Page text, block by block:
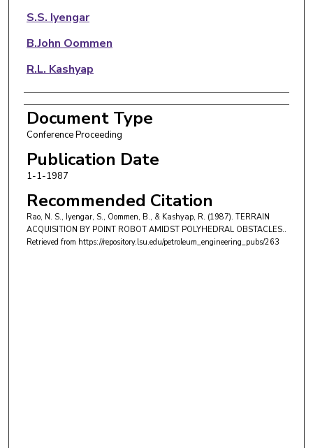
S.S. Iyengar
B.John Oommen
R.L. Kashyap
Document Type
Conference Proceeding
Publication Date
1-1-1987
Recommended Citation
Rao, N. S., Iyengar, S., Oommen, B., & Kashyap, R. (1987). TERRAIN
ACQUISITION BY POINT ROBOT AMIDST POLYHEDRAL OBSTACLES..
Retrieved from https://repository.lsu.edu/petroleum_engineering_pubs/263